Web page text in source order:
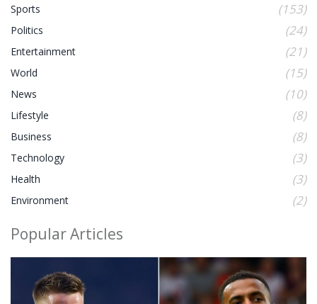
Sports (153)
Politics (24)
Entertainment (21)
World (15)
News (10)
Lifestyle (8)
Business (8)
Technology (3)
Health (3)
Environment (2)
Popular Articles